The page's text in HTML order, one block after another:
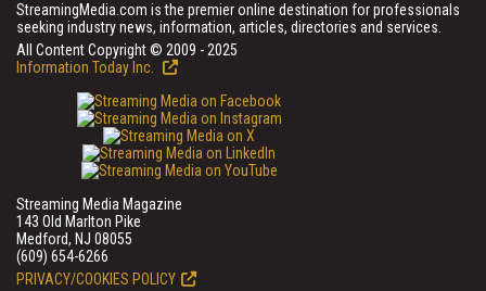
StreamingMedia.com is the premier online destination for professionals
seeking industry news, information, articles, directories and services.
All Content Copyright © 2009 - 2025
Information Today Inc.
Streaming Media Magazine
143 Old Marlton Pike
Medford, NJ 08055
(609) 654-6266
PRIVACY/COOKIES POLICY